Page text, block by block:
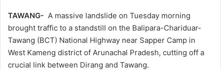
TAWANG- A massive landslide on Tuesday morning
brought traffic to a standstill on the Balipara-Chariduar-
Tawang (BCT) National Highway near Sapper Camp in
West Kameng district of Arunachal Pradesh, cutting off a
crucial link between Dirang and Tawang.